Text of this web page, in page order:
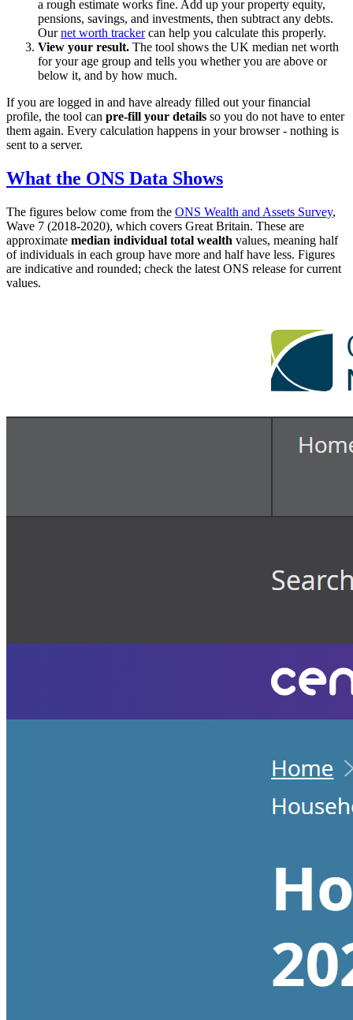
a rough estimate works fine. Add up your property equity,
pensions, savings, and investments, then subtract any debts.
Ournet worth trackercan help you calculate this properly.
View your result. The tool shows the UK median net worth
for your age group and tells you whether you are above or
below it, and by how much.
If you are logged in and have already filled out your financial
profile, the tool can pre-fill your details so you do not have to enter
them again. Every calculation happens in your browser - nothing is
sent to a server.
What the ONS Data Shows
The figures below come from the ONS Wealth and Assets Survey,
Wave 7 (2018-2020), which covers Great Britain. These are
approximate median individual total wealth values, meaning half
of individuals in each group have more and half have less. Figures
are indicative and rounded; check the latest ONS release for current
values.